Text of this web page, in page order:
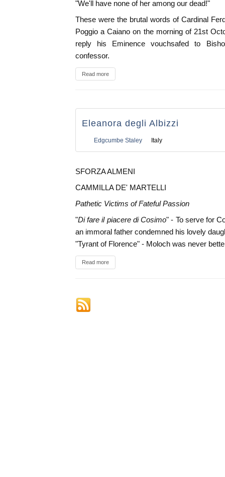
"We'll have none of her among our dead!"
These were the brutal words of Cardinal
Poggio a Caiano on the morning of 21st
reply his Eminence vouchsafed to
confessor.
Read more
Eleanora degli Albizzi
Edgcumbe Staley Italy
SFORZA ALMENI
CAMMILLA DE' MARTELLI
Pathetic Victims of Fateful Passion
"Di fare il piacere di Cosimo" - To serve for
an immoral father condemned his lovely
"Tyrant of Florence" - Moloch was never
Read more